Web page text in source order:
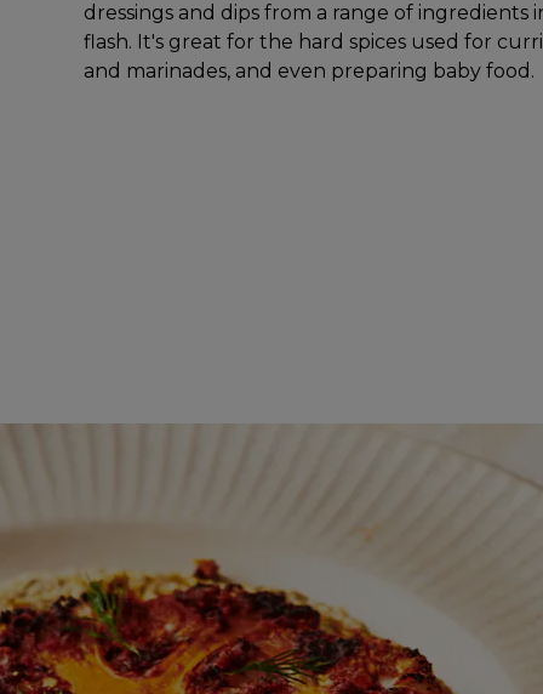
dressings and dips from a range of ingredients
flash. It's great for the hard spices used for
and marinades, and even preparing baby food.